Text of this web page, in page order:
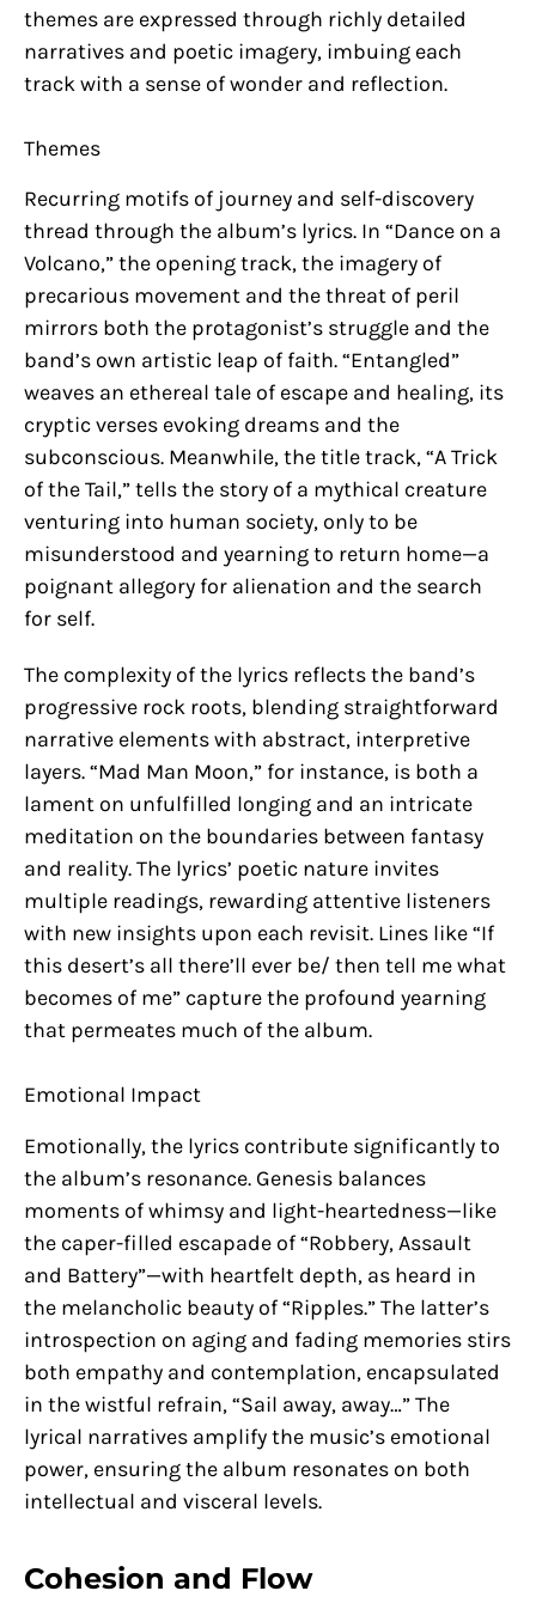
themes are expressed through richly detailed
narratives and poetic imagery, imbuing each
track with a sense of wonder and reflection.
Themes
Recurring motifs of journey and self-discovery
thread through the album’s lyrics. In “Dance on a
Volcano,” the opening track, the imagery of
precarious movement and the threat of peril
mirrors both the protagonist’s struggle and the
band’s own artistic leap of faith. “Entangled”
weaves an ethereal tale of escape and healing, its
cryptic verses evoking dreams and the
subconscious. Meanwhile, the title track, “A Trick
of the Tail,” tells the story of a mythical creature
venturing into human society, only to be
misunderstood and yearning to return home—a
poignant allegory for alienation and the search
for self.
The complexity of the lyrics reflects the band’s
progressive rock roots, blending straightforward
narrative elements with abstract, interpretive
layers. “Mad Man Moon,” for instance, is both a
lament on unfulfilled longing and an intricate
meditation on the boundaries between fantasy
and reality. The lyrics’ poetic nature invites
multiple readings, rewarding attentive listeners
with new insights upon each revisit. Lines like “If
this desert’s all there’ll ever be/ then tell me what
becomes of me” capture the profound yearning
that permeates much of the album.
Emotional Impact
Emotionally, the lyrics contribute significantly to
the album’s resonance. Genesis balances
moments of whimsy and light-heartedness—like
the caper-filled escapade of “Robbery, Assault
and Battery”—with heartfelt depth, as heard in
the melancholic beauty of “Ripples.” The latter’s
introspection on aging and fading memories stirs
both empathy and contemplation, encapsulated
in the wistful refrain, “Sail away, away…” The
lyrical narratives amplify the music’s emotional
power, ensuring the album resonates on both
intellectual and visceral levels.
Cohesion and Flow